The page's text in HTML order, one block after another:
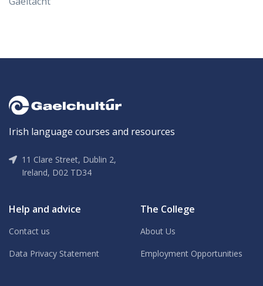
Irish language courses and resources
11 Clare Street, Dublin 2,
Ireland, D02 TD34
Help and advice
Contact us
Data Privacy Statement
The College
About Us
Employment Opportunities